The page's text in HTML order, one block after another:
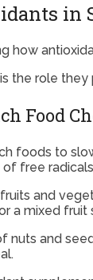
in
how
the role
Food
foods to
free
and
a mixed fruit
nuts and